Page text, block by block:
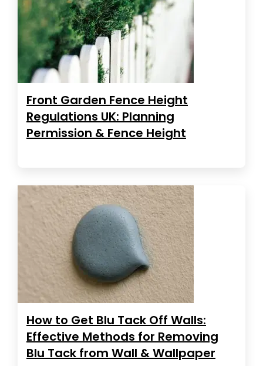
Front Garden Fence Height
Regulations UK: Planning
Permission & Fence Height
How to Get Blu Tack Off Walls:
Effective Methods for Removing
Blu Tack from Wall & Wallpaper